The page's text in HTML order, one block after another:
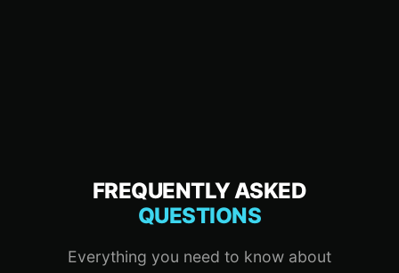
FREQUENTLY ASKED
QUESTIONS
Everything you need to know about